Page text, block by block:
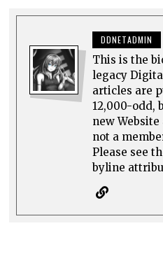
DDNETADMIN
This is the
legacy
articles are
12,000-odd,
new
not a
Please see
byline